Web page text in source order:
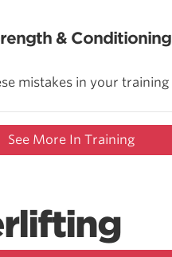
& Conditioning
mistakes in your training
See More In Training